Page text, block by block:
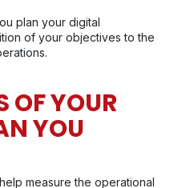
plan your digital
of your objectives to the
OF YOUR
YOU
measure the operational